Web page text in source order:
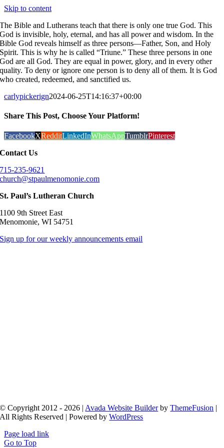
Skip to content
The Bible and Lutherans teach that there is only one true God. This
God is invisible, holy, eternal, and has all power and wisdom. In the
Bible God reveals himself as three persons—Father, Son, and Holy
Spirit. This is why he is called “Triune.” These three persons in one
God are all God. They are equal in power, glory, and in every other
quality. To deny or ignore one person is to deny all of them. It is God
who created, redeemed, and sanctified us.
carlypickerign2024-06-25T14:16:37+00:00
Share This Post, Choose Your Platform!
FacebookXRedditLinkedInWhatsAppTumblrPinterest
Contact Us
715-235-9621
church@stpaulmenomonie.com
St. Paul’s Lutheran Church
1100 9th Street East
Menomonie, WI 54751
Sign up for our weekly announcements email
© Copyright 2012 - 2026 | Avada Website BuilderbyThemeFusion |
All Rights Reserved | Powered byWordPress
Page load link
Go to Top